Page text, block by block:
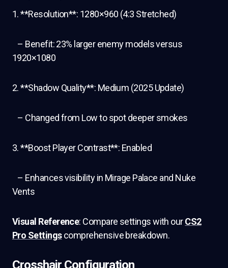
1. **Resolution**: 1280×960 (4:3 Stretched)
– Benefit: 23% larger enemy models versus
1920×1080
2. **Shadow Quality**: Medium (2025 Update)
– Changed from Low to spot deeper smokes
3. **Boost Player Contrast**: Enabled
– Enhances visibility in Mirage Palace and Nuke
Vents
Visual Reference: Compare settings with ourCS2
Pro Settingscomprehensive breakdown.
Crosshair Configuration